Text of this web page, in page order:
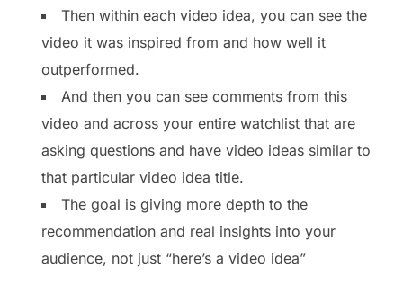
Then within each video idea, you can see the
video it was inspired from and how well it
outperformed.
And then you can see comments from this
video and across your entire watchlist that are
asking questions and have video ideas similar to
that particular video idea title.
The goal is giving more depth to the
recommendation and real insights into your
audience, not just “here’s a video idea”